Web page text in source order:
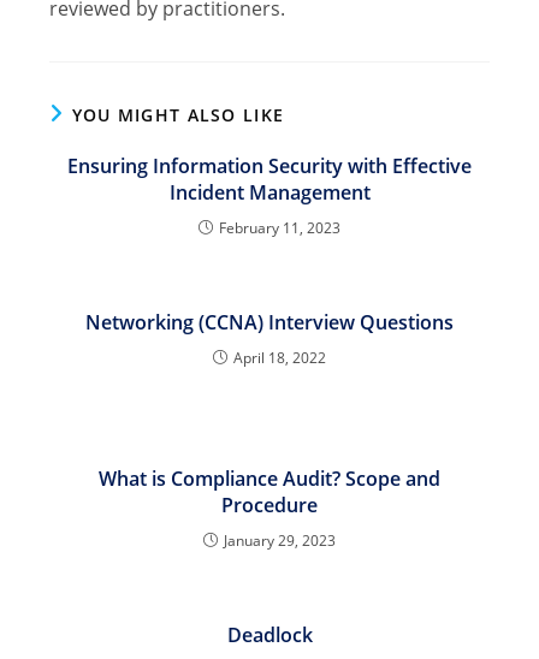
reviewed by practitioners.
YOU MIGHT ALSO LIKE
Ensuring Information Security with Effective
Incident Management
February 11, 2023
Networking (CCNA) Interview Questions
April 18, 2022
What is Compliance Audit? Scope and
Procedure
January 29, 2023
Deadlock